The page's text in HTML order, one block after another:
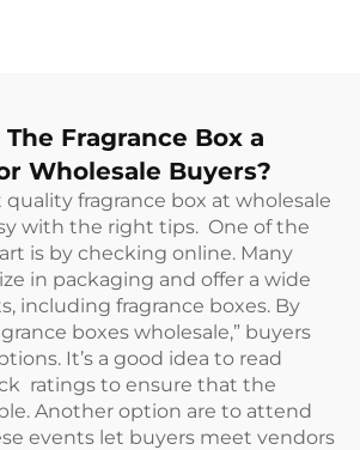
Fragrance Box a
Wholesale Buyers?
fragrance box at wholesale
with the right tips. One of the
is by checking online. Many
in packaging and offer a wide
including fragrance boxes. By
boxes wholesale,” buyers
It’s a good idea to read
ratings to ensure that the
Another option are to attend
events let buyers meet vendors